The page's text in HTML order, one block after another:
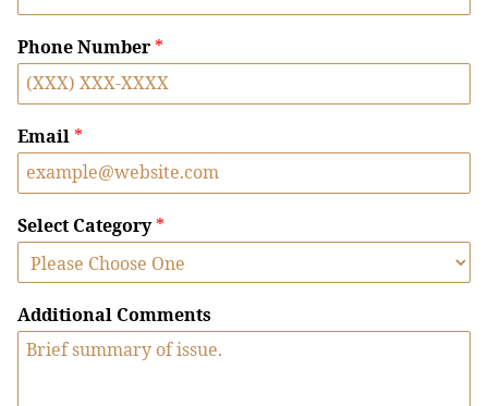
Phone Number *
Email *
Select Category *
Additional Comments